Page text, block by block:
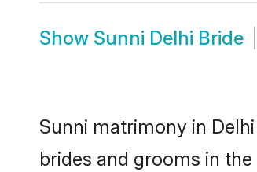
Show Sunni Delhi Bride
Sunni matrimony in
brides and grooms in